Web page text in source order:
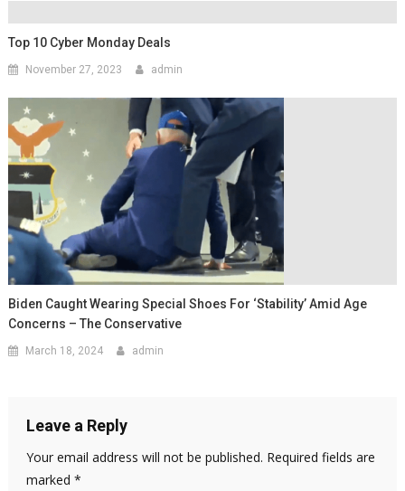
Top 10 Cyber Monday Deals
November 27, 2023 admin
Biden Caught Wearing Special Shoes For ‘Stability’ Amid Age
Concerns – The Conservative
March 18, 2024 admin
Leave a Reply
Your email address will not be published. Required fields are
marked *